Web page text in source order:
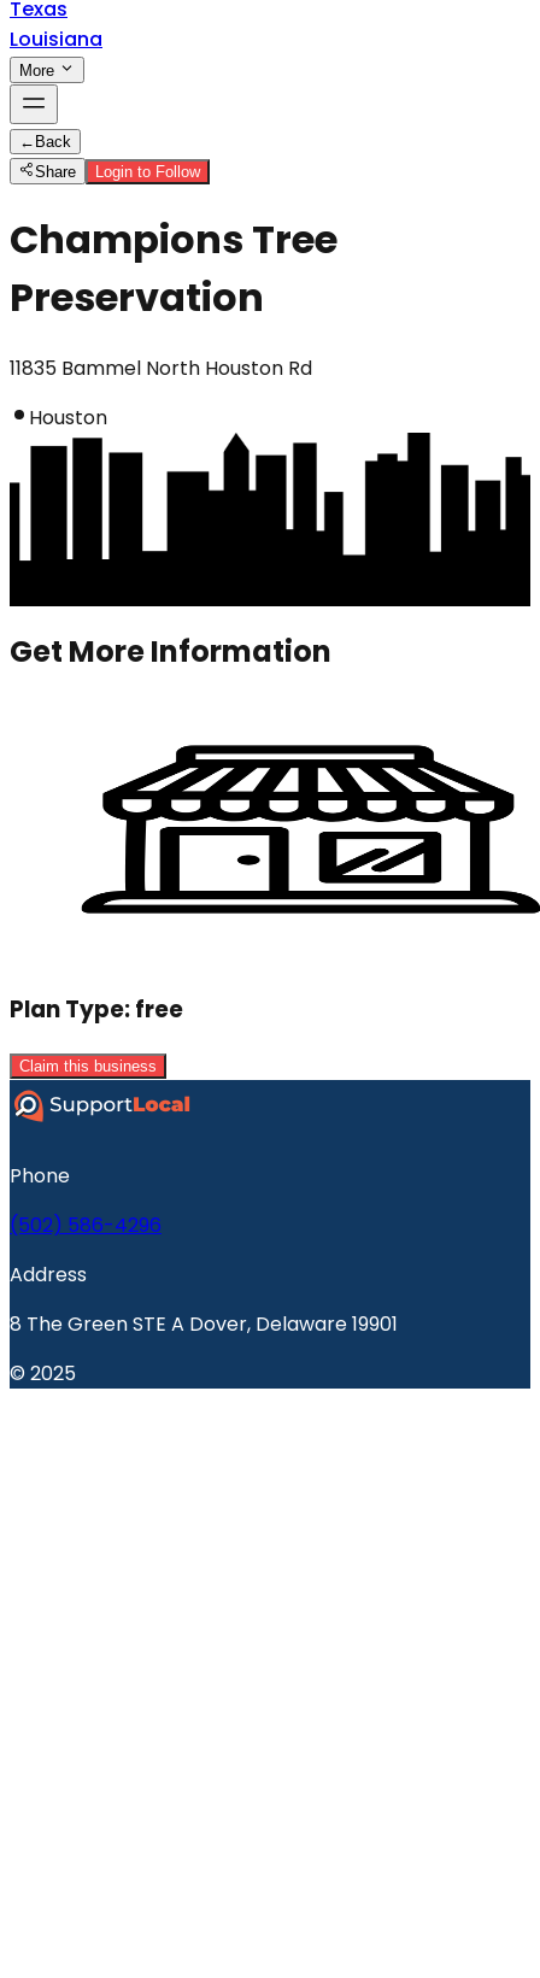
Texas
Louisiana
More
← Back
Share
Login to Follow
Champions Tree
Preservation
11835 Bammel North Houston Rd
Houston
Get More Information
Plan Type:free
Claim this business
Phone
(502) 586-4296
Address
8 The Green STE A Dover, Delaware 19901
© 2025